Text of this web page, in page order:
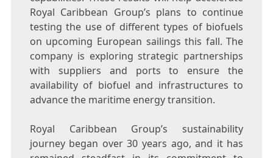
Royal Caribbean Group’s plans to continue
testing the use of different types of biofuels
on upcoming European sailings this fall. The
company is exploring strategic partnerships
with suppliers and ports to ensure the
availability of biofuel and infrastructures to
advance the maritime energy transition.
Royal Caribbean Group’s sustainability
journey began over 30 years ago, and it has